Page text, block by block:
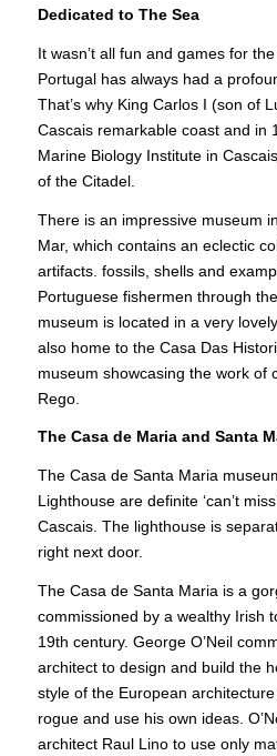
Dedicated to The Sea
It wasn’t all fun and games for
Portugal has always had a
That’s why King Carlos I (son of
Cascais remarkable coast and in
Marine Biology Institute in
of the Citadel.
There is an impressive museum
Mar, which contains an eclectic
artifacts. fossils, shells and
Portuguese fishermen through
museum is located in a very
also home to the Casa Das
museum showcasing the work of
Rego.
The Casa de Maria and Santa
The Casa de Santa Maria
Lighthouse are definite ‘can’t
Cascais. The lighthouse is
right next door.
The Casa de Santa Maria is a
commissioned by a wealthy Irish
19th century. George O’Neil
architect to design and build the
style of the European
rogue and use his own ideas.
architect Raul Lino to use only